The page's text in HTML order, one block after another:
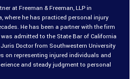
at Freeman & Freeman, LLP in
where he has practiced personal injury
He has been a partner with the firm
admitted to the State Bar of California
Doctor from Southwestern University
on representing injured individuals and
and steady judgment to personal